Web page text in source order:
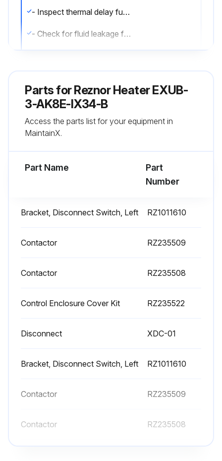
- Inspect thermal delay fuses. Fuse rating and type are printed on circuit board. Correct fuse must be in the ""ACTIVE"" fuse clip. An extra fuse should be stored in the clips marked ""SPARE"".
- Check for fluid leakage from heat-exchanger.
- Check fan blade. Replace immediately if cracked or damaged.
Parts forReznor Heater EXUB-
3-AK8E-IX34-B
Access the parts list for your equipment in
MaintainX.
Part Name
Part
Number
Bracket, Disconnect Switch, Left RZ1011610
Contactor RZ235509
Contactor RZ235508
Control Enclosure Cover Kit RZ235522
Disconnect XDC-01
Bracket, Disconnect Switch, Left RZ1011610
Contactor RZ235509
Contactor RZ235508